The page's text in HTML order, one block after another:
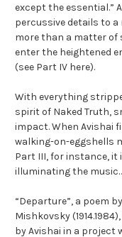
except the essential.”
percussive details to
more than a matter of
enter the heightened
(see Part IV here).
With everything
spirit of Naked Truth,
impact. When Avishai
walking-on-eggshells
Part III, for instance, it
illuminating the
“Departure”, a poem
Mishkovsky
by Avishai in a project